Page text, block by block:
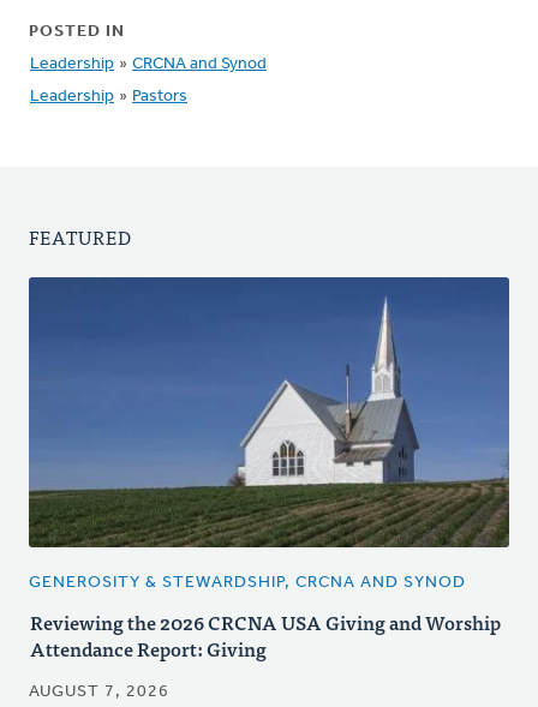
POSTED IN
Leadership » CRCNA and Synod
Leadership » Pastors
FEATURED
GENEROSITY & STEWARDSHIP, CRCNA AND SYNOD
Reviewing the 2026 CRCNA USA Giving and Worship
Attendance Report: Giving
AUGUST 7, 2026